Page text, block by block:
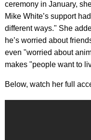
ceremony in January,
Mike White’s support
different ways." She
he’s worried about
even "worried about
makes "people want to
Below, watch her full